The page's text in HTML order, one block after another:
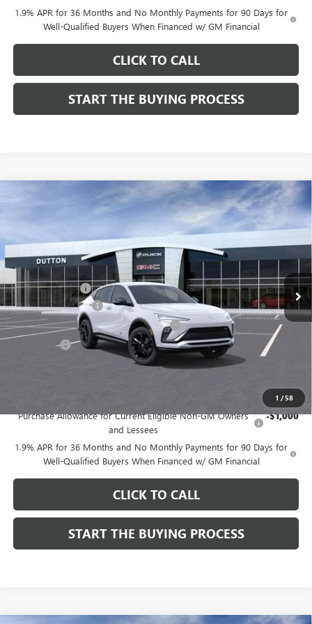
1.9% APR for 36 Months and No Monthly Payments for 90 Days for
Well-Qualified Buyers When Financed w/ GM Financial
CLICK TO CALL
START THE BUYING PROCESS
1 /58
NEW BUICK ENVISTA SPORT TOURING
VIN:KL47LBEPXTB158761Stock:
In Stock
SAVINGS
$28,019
DUTTON PRICE
Less
MSRP:
Dealer Discount: -$1,000
Documentation Fee $85
Computerized Vehicle Registration Fee $37
CA Tire Fee
Purchase Allowance for Current Eligible Non-GM Owners
and Lessees
-$1,000
1.9% APR for 36 Months and No Monthly Payments for 90 Days for
Well-Qualified Buyers When Financed w/ GM Financial
CLICK TO CALL
START THE BUYING PROCESS
Compare Vehicle